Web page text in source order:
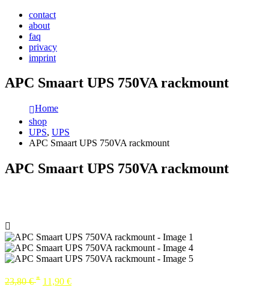
contact
about
faq
privacy
imprint
APC Smaart UPS 750VA rackmount
Home
shop
UPS, UPS
APC Smaart UPS 750VA rackmount
APC Smaart UPS 750VA rackmount
23,80€ * 11,90 €